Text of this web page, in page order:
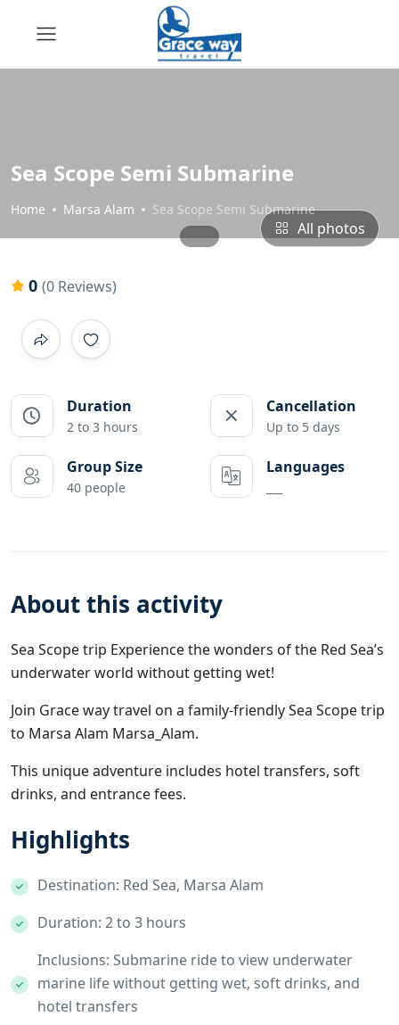
Sea Scope Semi Submarine
Home Marsa Alam Sea Scope Semi Submarine
All photos
0 (0 Reviews)
Duration
2 to 3 hours
Cancellation
Up to 5 days
Group Size
40 people
Languages
About this activity
Sea Scope trip Experience the wonders of the Red Sea’s
underwater world without getting wet!
Join Grace way travel on a family-friendly Sea Scope trip
to Marsa Alam Marsa_Alam.
This unique adventure includes hotel transfers, soft
drinks, and entrance fees.
Highlights
Destination: Red Sea, Marsa Alam
Duration: 2 to 3 hours
Inclusions: Submarine ride to view underwater
marine life without getting wet, soft drinks, and
hotel transfers